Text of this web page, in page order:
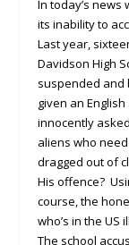
In today’s
its inability to
Last year,
Davidson High
suspended and
given an
innocently
aliens who
dragged out of
His offence?
course, the
who’s in the US
The school